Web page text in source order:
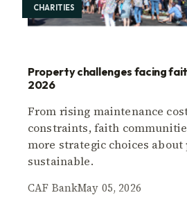
CHARITIES
Property challenges facing
2026
From rising maintenance
constraints, faith
more strategic choices
sustainable.
CAF BankMay 05, 2026